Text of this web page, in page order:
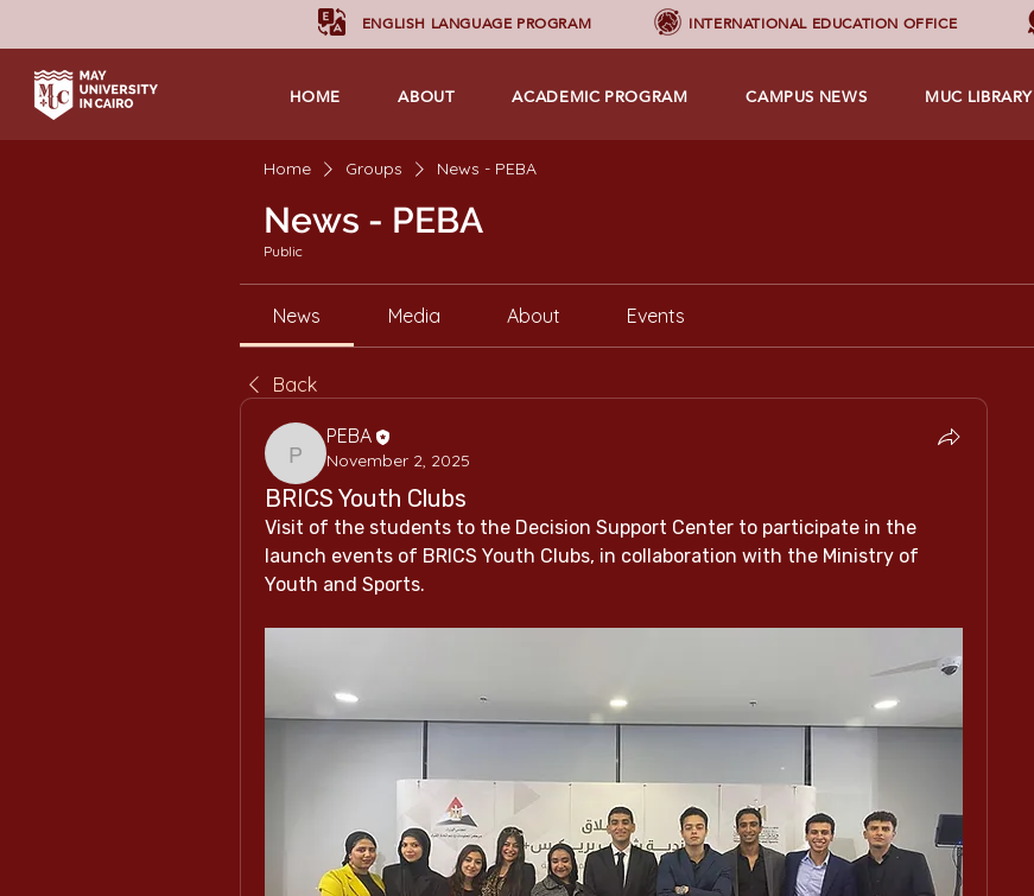
ENGLISH LANGUAGE PROGRAM INTERNATIONAL EDUCATION OFFICE
HOME ABOUT ACADEMIC PROGRAM CAMPUS NEWS MUC LIBRARY
Home Groups News - PEBA
News - PEBA
Public
News Media About Events
Back
PEBA
PEBA
November 2, 2025
BRICS Youth Clubs
Visit of the students to the Decision Support Center to participate in the
launch events of BRICS Youth Clubs, in collaboration with the Ministry of
Youth and Sports.